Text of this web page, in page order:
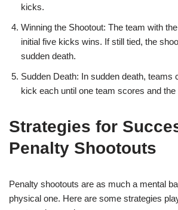
kicks.
Winning the Shootout: The team with
initial five kicks wins. If still tied, the
sudden death.
Sudden Death: In sudden death, teams
kick each until one team scores and the
Strategies for
Penalty Shootouts
Penalty shootouts are as much a mental
physical one. Here are some strategies